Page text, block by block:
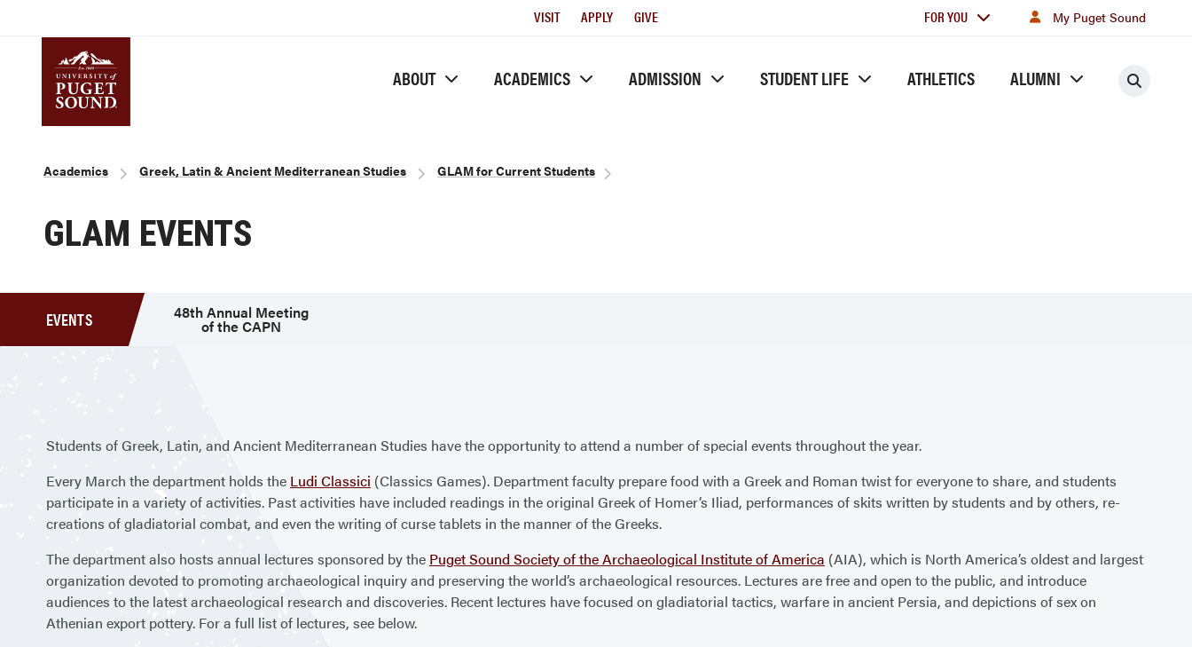
Utility
VISIT APPLY GIVE
For
FOR YOU My Puget Sound
ABOUT ACADEMICS ADMISSION STUDENT LIFE ATHLETICS ALUMNI
Breadcrumb
Academics Greek, Latin & Ancient Mediterranean Studies GLAM for Current Students
GLAM EVENTS
EVENTS 48th Annual Meeting
of the CAPN
Students of Greek, Latin, and Ancient Mediterranean Studies have the opportunity to attend a number of special events throughout the year.
Every March the department holds the Ludi Classici (Classics Games). Department faculty prepare food with a Greek and Roman twist for everyone to share, and students
participate in a variety of activities. Past activities have included readings in the original Greek of Homer’s Iliad, performances of skits written by students and by others, re-
creations of gladiatorial combat, and even the writing of curse tablets in the manner of the Greeks.
The department also hosts annual lectures sponsored by the Puget Sound Society of the Archaeological Institute of America (AIA), which is North America’s oldest and largest
organization devoted to promoting archaeological inquiry and preserving the world’s archaeological resources. Lectures are free and open to the public, and introduce
audiences to the latest archaeological research and discoveries. Recent lectures have focused on gladiatorial tactics, warfare in ancient Persia, and depictions of sex on
Athenian export pottery. For a full list of lectures, see below.